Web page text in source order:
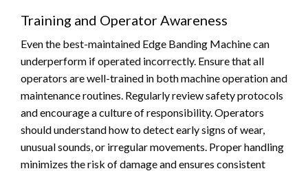
Training and Operator Awareness
Even the best-maintained Edge Banding Machine can
underperform if operated incorrectly. Ensure that all
operators are well-trained in both machine operation and
maintenance routines. Regularly review safety protocols
and encourage a culture of responsibility. Operators
should understand how to detect early signs of wear,
unusual sounds, or irregular movements. Proper handling
minimizes the risk of damage and ensures consistent